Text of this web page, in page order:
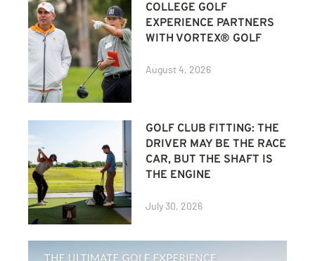
COLLEGE GOLF
EXPERIENCE PARTNERS
WITH VORTEX® GOLF
August 4, 2026
GOLF CLUB FITTING: THE
DRIVER MAY BE THE RACE
CAR, BUT THE SHAFT IS
THE ENGINE
July 30, 2026